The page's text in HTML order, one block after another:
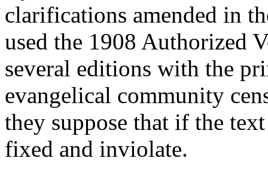
clarifications amended in
used the 1908 Authorized
several editions with the
evangelical community
they suppose that if the
fixed and inviolate.